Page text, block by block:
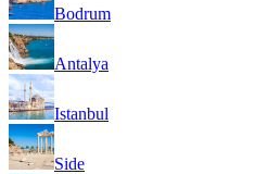
Bodrum
Antalya
Istanbul
Side